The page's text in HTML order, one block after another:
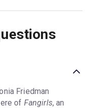
Friedman
of Fangirls, an